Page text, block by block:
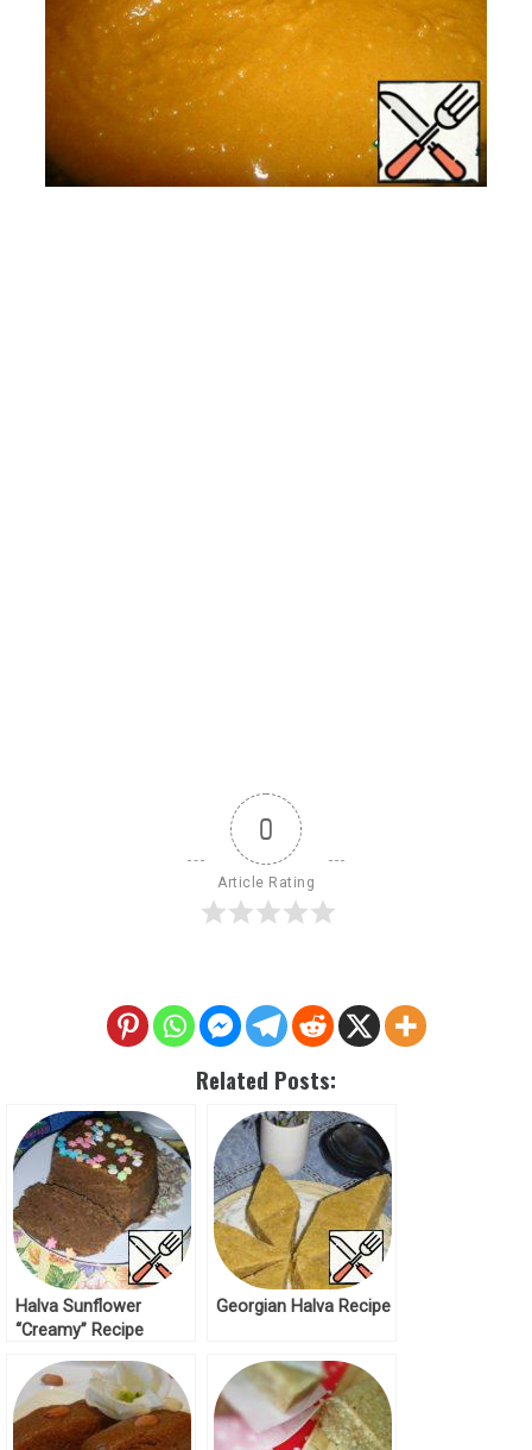
0
Article Rating
Related Posts:
Halva Sunflower
“Creamy” Recipe
Georgian Halva Recipe